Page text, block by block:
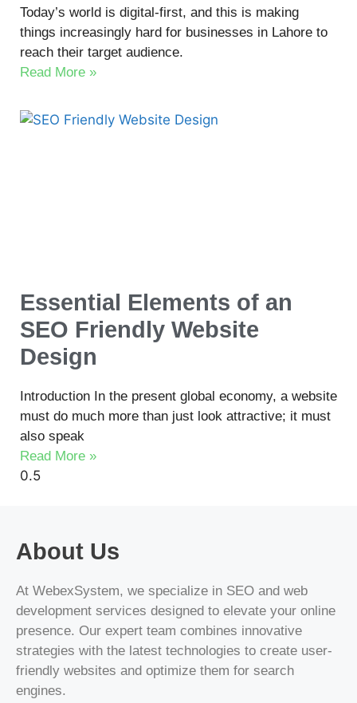
Today’s world is digital-first, and this is making
things increasingly hard for businesses in Lahore to
reach their target audience.
Read More »
Essential Elements of an
SEO Friendly Website
Design
Introduction In the present global economy, a website
must do much more than just look attractive; it must
also speak
Read More »
About Us
At WebexSystem, we specialize in SEO and web
development services designed to elevate your online
presence. Our expert team combines innovative
strategies with the latest technologies to create user-
friendly websites and optimize them for search
engines.